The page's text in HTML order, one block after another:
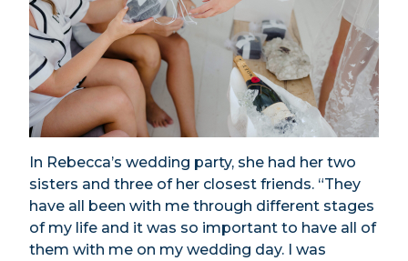
In Rebecca’s wedding party, she had her two
sisters and three of her closest friends. “They
have all been with me through different stages
of my life and it was so important to have all of
them with me on my wedding day. I was